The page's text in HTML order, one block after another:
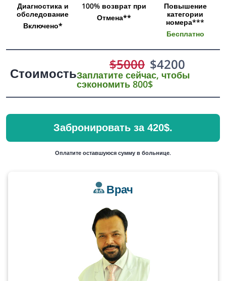
Диагностика и
обследование
Включено*
100% возврат при
Отмена**
Повышение
категории
номера***
Бесплатно
Стоимость
$5000 $4200
Заплатите сейчас, чтобы
сэкономить 800$
Забронировать за 420$.
Оплатите оставшуюся сумму в больнице.
Врач